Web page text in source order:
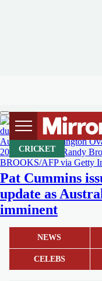
CRICKET
NEWS
CELEBS
Pat Cummins
update as
imminent